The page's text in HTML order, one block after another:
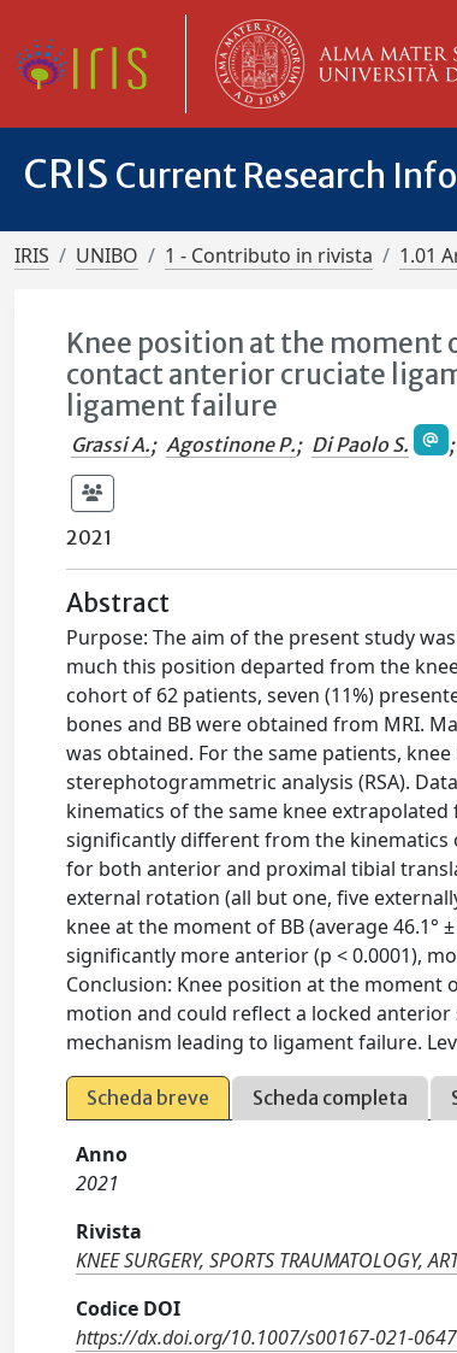
CRIS Current Research
IRIS UNIBO 1 - Contributo in rivista 1.01
Knee position at the moment
contact anterior cruciate
ligament failure
Grassi A.; Agostinone P.; Di Paolo S. ;
2021
Abstract
Purpose: The aim of the present study
much this position departed from the
cohort of 62 patients, seven (11%)
bones and BB were obtained from MRI.
was obtained. For the same patients,
sterephotogrammetric analysis (RSA).
kinematics of the same knee extrapolated
significantly different from the kinematics
for both anterior and proximal tibial
external rotation (all but one, five
knee at the moment of BB (average
significantly more anterior (p < 0.0001),
Conclusion: Knee position at the
motion and could reflect a locked
mechanism leading to ligament failure.
Scheda breve Scheda completa
Anno
2021
Rivista
KNEE SURGERY, SPORTS TRAUMATOLOGY,
Codice DOI
https://dx.doi.org/10.1007/s00167-021-